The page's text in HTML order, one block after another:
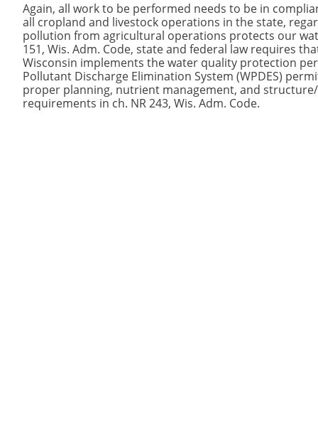
Again, all work to be performed needs to be in
all cropland and livestock operations in the state,
pollution from agricultural operations protects our
151, Wis. Adm. Code, state and federal law requires
Wisconsin implements the water quality protection
Pollutant Discharge Elimination System (WPDES)
proper planning, nutrient management, and
requirements in ch. NR 243, Wis. Adm. Code.